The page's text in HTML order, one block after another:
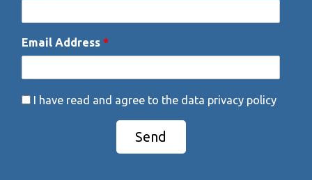
Email Address*
I have read and agree to the data privacy policy